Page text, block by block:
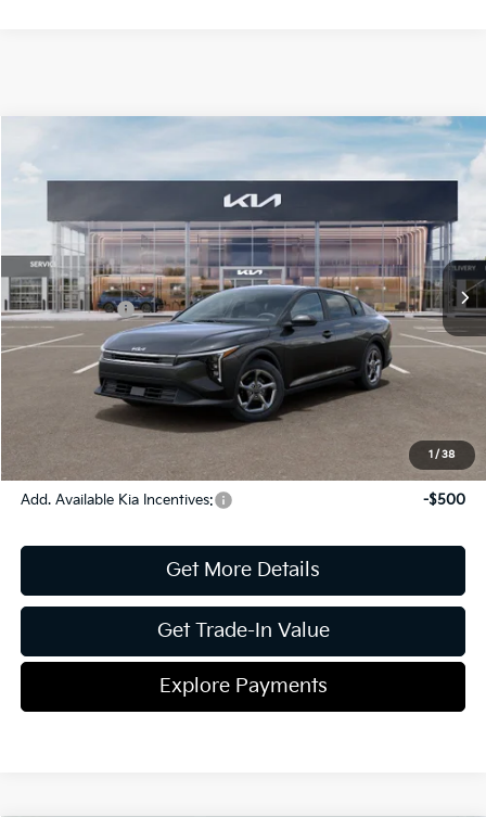
1 / 38
VIN:3KPFT4DE8TE331922Stock:16K04420Model:2AC3224
In Stock Ext. Int.
MSRP:
$24,825
Dealer Discount:
-$269
Kia Incentives:
-$500
Document Fee
$899
Shorkey Price
Pricing
Add. Available Kia Incentives: -$500
Get More Details
Get Trade-In Value
Explore Payments